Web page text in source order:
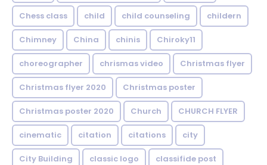
Chess class child child counseling childern
Chimney China chinis Chiroky11
choreographer chrismas video Christmas flyer
Christmas flyer 2020 Christmas poster
Christmas poster 2020 Church CHURCH FLYER
cinematic citation citations city
City Building classic logo classifide post